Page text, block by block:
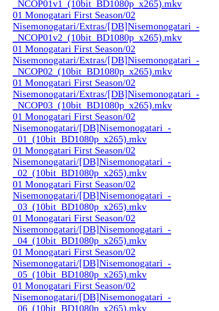
_NCOP01v1_(10bit_BD1080p_x265).mkv
01 Monogatari First Season/02
Nisemonogatari/Extras/[DB]Nisemonogatari_-
_NCOP01v2_(10bit_BD1080p_x265).mkv
01 Monogatari First Season/02
Nisemonogatari/Extras/[DB]Nisemonogatari_-
_NCOP02_(10bit_BD1080p_x265).mkv
01 Monogatari First Season/02
Nisemonogatari/Extras/[DB]Nisemonogatari_-
_NCOP03_(10bit_BD1080p_x265).mkv
01 Monogatari First Season/02
Nisemonogatari/[DB]Nisemonogatari_-
_01_(10bit_BD1080p_x265).mkv
01 Monogatari First Season/02
Nisemonogatari/[DB]Nisemonogatari_-
_02_(10bit_BD1080p_x265).mkv
01 Monogatari First Season/02
Nisemonogatari/[DB]Nisemonogatari_-
_03_(10bit_BD1080p_x265).mkv
01 Monogatari First Season/02
Nisemonogatari/[DB]Nisemonogatari_-
_04_(10bit_BD1080p_x265).mkv
01 Monogatari First Season/02
Nisemonogatari/[DB]Nisemonogatari_-
_05_(10bit_BD1080p_x265).mkv
01 Monogatari First Season/02
Nisemonogatari/[DB]Nisemonogatari_-
_06_(10bit_BD1080p_x265).mkv